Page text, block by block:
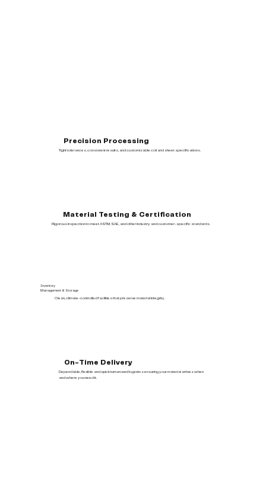
Precision Processing
Tight tolerances, consistent results, and customizable coil and sheet specifications.
Material Testing & Certification
Rigorous inspection to meet ASTM, SAE, and other industry and customer-specific standards.
Inventory
Management & Storage
Clean, climate-controlled facilities that preserve material integrity.
On-Time Delivery
Dependable, flexible and quick turnaround logistics ensuring your material arrives when
and where you need it.